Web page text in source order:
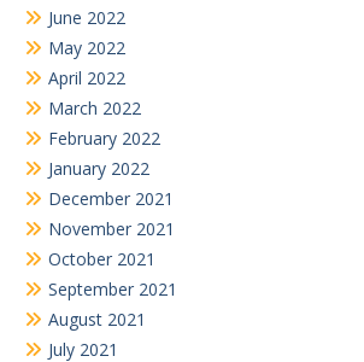
June 2022
May 2022
April 2022
March 2022
February 2022
January 2022
December 2021
November 2021
October 2021
September 2021
August 2021
July 2021